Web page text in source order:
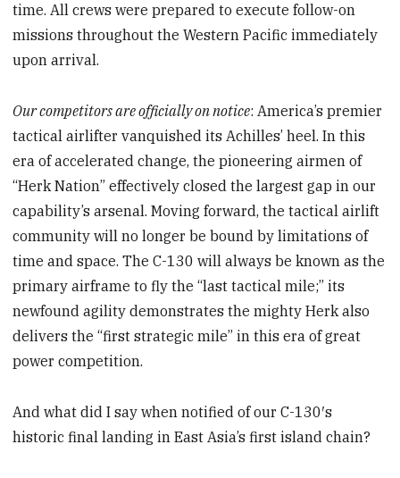
time. All crews were prepared to execute follow-on
missions throughout the Western Pacific immediately
upon arrival.
Our competitors are officially on notice: America’s premier
tactical airlifter vanquished its Achilles’ heel. In this
era of accelerated change, the pioneering airmen of
“Herk Nation” effectively closed the largest gap in our
capability’s arsenal. Moving forward, the tactical airlift
community will no longer be bound by limitations of
time and space. The C-130 will always be known as the
primary airframe to fly the “last tactical mile;” its
newfound agility demonstrates the mighty Herk also
delivers the “first strategic mile” in this era of great
power competition.
And what did I say when notified of our C-130′s
historic final landing in East Asia’s first island chain?